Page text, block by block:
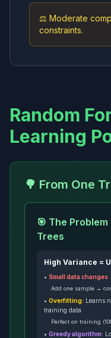
⚖️ Moderate
constraints.
Random
Learning
🌳 From One
🎯 The
Trees
High Variance =
• Small data changes
Add one sample →
• Overfitting: Learns
training data
Perfect on training
• Greedy algorithm: